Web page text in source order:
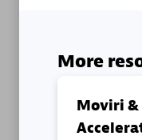
More
Moviri &